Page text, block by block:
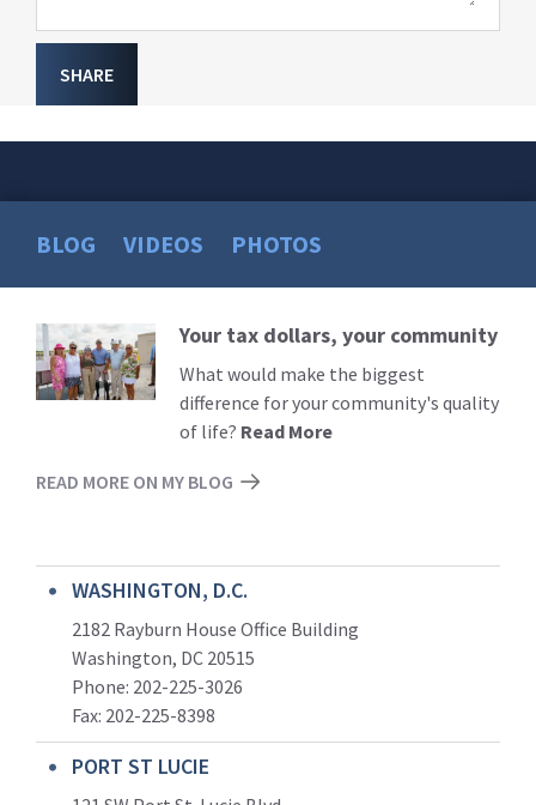
SHARE
BLOG VIDEOS PHOTOS
Read
More
Your tax dollars, your community
What would make the biggest
difference for your community's quality
of life? Read More
READ MORE ON MY BLOG
WASHINGTON, D.C.
2182 Rayburn House Office Building
Washington, DC 20515
Phone: 202-225-3026
Fax: 202-225-8398
PORT ST LUCIE